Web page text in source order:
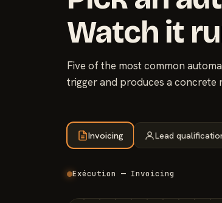
Watch it
Five of the most common
trigger and produces a
Invoicing Lead
Exécution — Invoicing